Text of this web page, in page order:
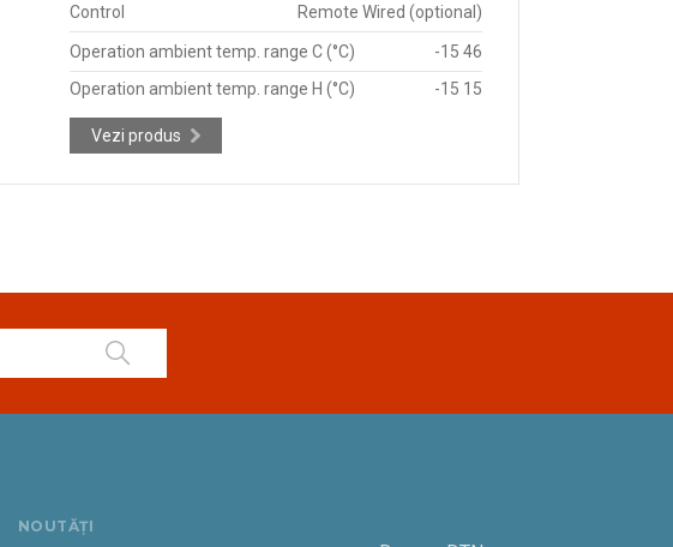
Control Remote Wired (optional)
Operation ambient temp. range C (°C)
-15 46
Operation ambient temp. range H (°C)
-15 15
Vezi produs
NOUTĂȚI